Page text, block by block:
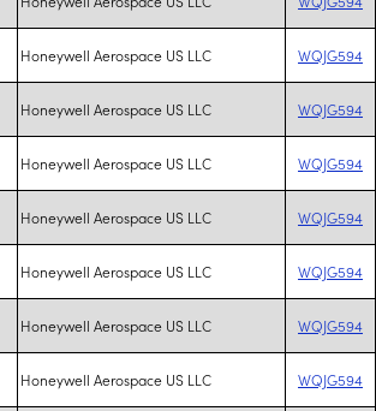
Honeywell Aerospace US LLC WQJG594
Honeywell Aerospace US LLC WQJG594
Honeywell Aerospace US LLC WQJG594
Honeywell Aerospace US LLC WQJG594
Honeywell Aerospace US LLC WQJG594
Honeywell Aerospace US LLC WQJG594
Honeywell Aerospace US LLC WQJG594